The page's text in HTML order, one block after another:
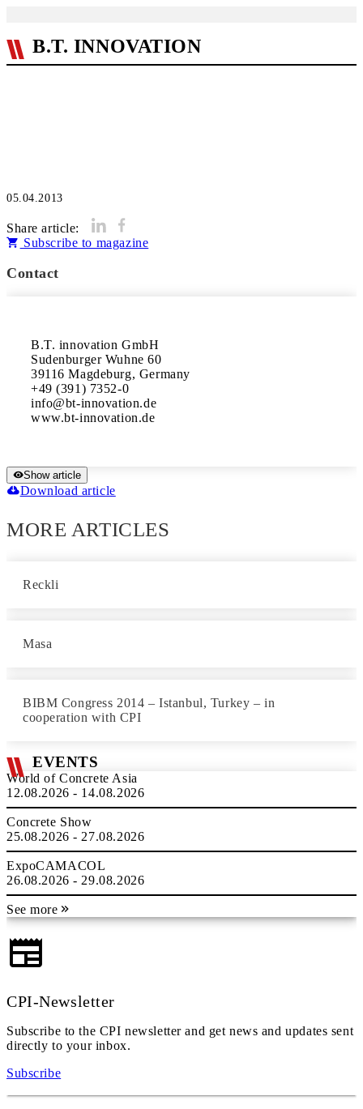
B.T. INNOVATION
05.04.2013
Share article:
Subscribe to magazine
Contact
B.T. innovation GmbH
Sudenburger Wuhne 60
39116 Magdeburg, Germany
+49 (391) 7352-0
info@bt-innovation.de
www.bt-innovation.de
Show article
Download article
MORE ARTICLES
Reckli
Masa
BIBM Congress 2014 – Istanbul, Turkey – in
cooperation with CPI
EVENTS
World of Concrete Asia
12.08.2026 - 14.08.2026
Concrete Show
25.08.2026 - 27.08.2026
ExpoCAMACOL
26.08.2026 - 29.08.2026
See more
CPI-Newsletter
Subscribe to the CPI newsletter and get news and updates sent
directly to your inbox.
Subscribe